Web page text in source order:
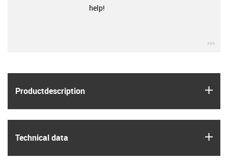
Product­description
Technical data
help!